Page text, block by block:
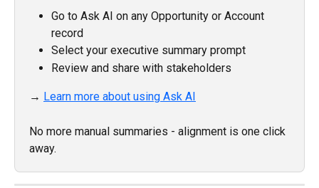
Go to Ask AI on any Opportunity or Account
record
Select your executive summary prompt
Review and share with stakeholders
→ Learn more about using Ask AI
No more manual summaries - alignment is one click
away.